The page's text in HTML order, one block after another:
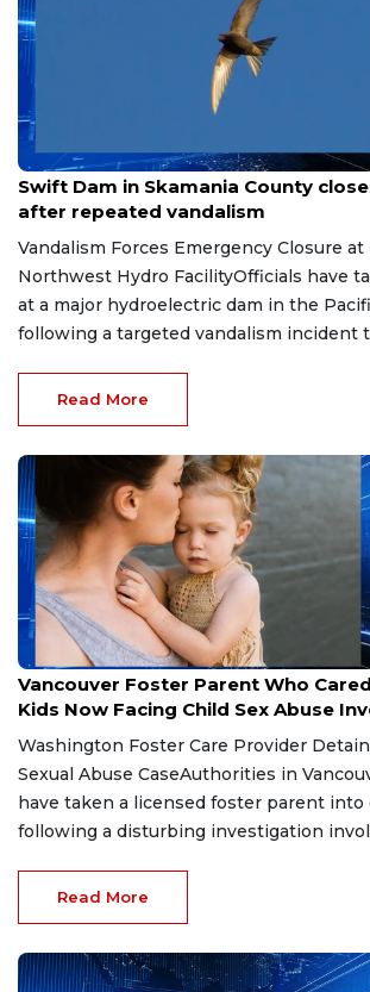
May 21, 2026
Swift Dam in Skamania County
after repeated vandalism
Vandalism Forces Emergency Closure at
Northwest Hydro FacilityOfficials have
at a major hydroelectric dam in the
following a targeted vandalism incident
Read More
May 8, 2026
Vancouver Foster Parent Who
Kids Now Facing Child Sex Abuse
Washington Foster Care Provider
Sexual Abuse CaseAuthorities in
have taken a licensed foster parent into
following a disturbing investigation
Read More